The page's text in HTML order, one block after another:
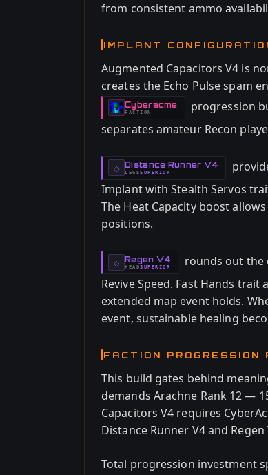
from consistent ammo
IMPLANT
Augmented Capacitors V4 is
creates the Echo Pulse spam
Cyberacme
-
FACTION
progression
separates amateur Recon
◇ Distance Runner V4
-LEGS
- SUPERIOR
Implant with Stealth Servos
The Heat Capacity boost
positions.
◇ Regen V4
-
HEAD
- SUPERIOR
rounds out the
Revive Speed. Fast Hands
extended map event holds.
event, sustainable healing
FACTION PROGRESSION
This build gates behind
demands Arachne Rank 12 —
Capacitors V4 requires
Distance Runner V4 and
Total progression investment